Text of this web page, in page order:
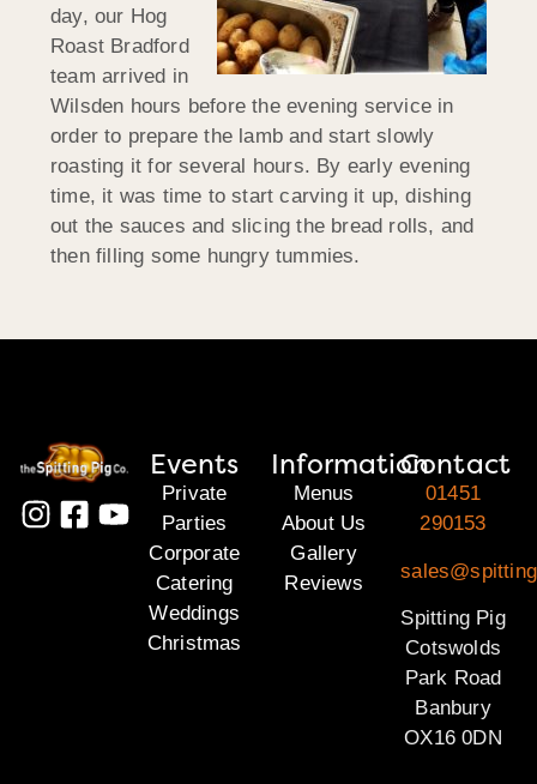
day, our Hog
Roast Bradford
team arrived in
Wilsden hours before the evening service in
order to prepare the lamb and start slowly
roasting it for several hours. By early evening
time, it was time to start carving it up, dishing
out the sauces and slicing the bread rolls, and
then filling some hungry tummies.
Events
Private
Parties
Corporate
Catering
Weddings
Christmas
Information
Menus
About Us
Gallery
Reviews
Contact
01451
290153
Spitting Pig
Cotswolds
Park Road
Banbury
OX16 0DN